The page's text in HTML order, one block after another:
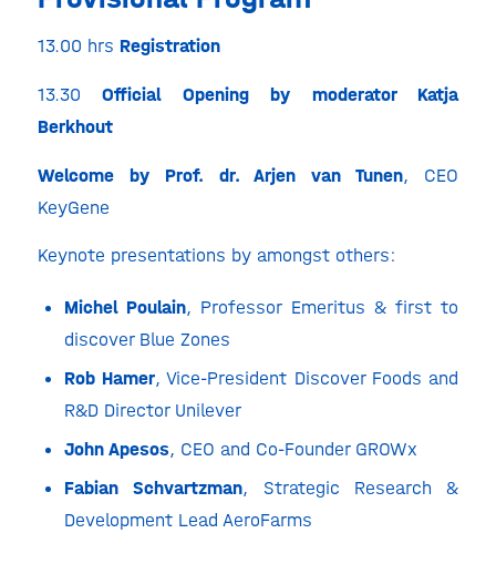
13.00 hrs Registration
13.30Official Opening by moderator Katja
Berkhout
Welcome by Prof. dr. Arjen van Tunen, CEO
KeyGene
Keynote presentations by amongst others:
Michel Poulain, Professor Emeritus & first to
discover Blue Zones
Rob Hamer, Vice-President Discover Foods and
R&D Director Unilever
John Apesos, CEO and Co-Founder GROWx
Fabian Schvartzman, Strategic Research &
Development Lead AeroFarms